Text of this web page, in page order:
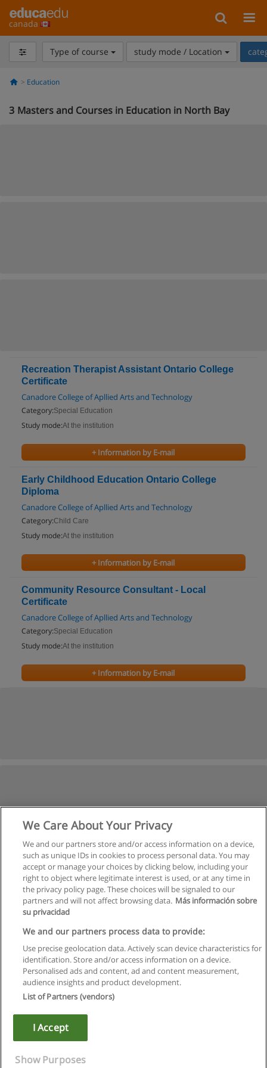
canada
Type of course study mode / Location
Education
3 Masters and Courses in Education in North Bay
Recreation Therapist Assistant Ontario College
Certificate
Canadore College of Apllied Arts and Technology
Category:Special Education
Study mode:At the institution
+ Information by E-mail
Early Childhood Education Ontario College
Diploma
Canadore College of Apllied Arts and Technology
Category:Child Care
Study mode:At the institution
+ Information by E-mail
Community Resource Consultant - Local
Certificate
Canadore College of Apllied Arts and Technology
Category:Special Education
Study mode:At the institution
+ Information by E-mail
Rules of use
Privacy of information
Copyright © Educaedu Business S.L. - CIF : B-95610580: -
We Care About Your Privacy
We and our partners store and/or access information on a device,
such as unique IDs in cookies to process personal data. You may
accept or manage your choices by clicking below, including your
right to object where legitimate interest is used, or at any time in
the privacy policy page. These choices will be signaled to our
partners and will not affect browsing data. Más información sobre
su privacidad
We and our partners process data to provide:
Use precise geolocation data. Actively scan device characteristics for
identification. Store and/or access information on a device.
Personalised ads and content, ad and content measurement,
audience insights and product development.
List of Partners (vendors)
I Accept
Show Purposes